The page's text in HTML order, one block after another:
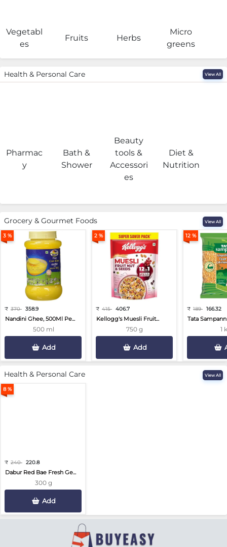
Vegetabl
es
Fruits Herbs
Micro
greens
Health & Personal Care View All
Pharmac
y
Bath &
Shower
Beauty
tools &
Accessori
es
Diet &
Nutrition
Grocery & Gourmet Foods View All
3 %
₹ 370 358.9
Nandini Ghee, 500Ml Pe...
500 ml
Add
2 %
₹ 415 406.7
Kellogg's Muesli Fruit...
750 g
Add
12 %
₹ 189 166.32
Tata
1
Health & Personal Care View All
8 %
₹ 240 220.8
Dabur Red Bae Fresh Ge...
300 g
Add